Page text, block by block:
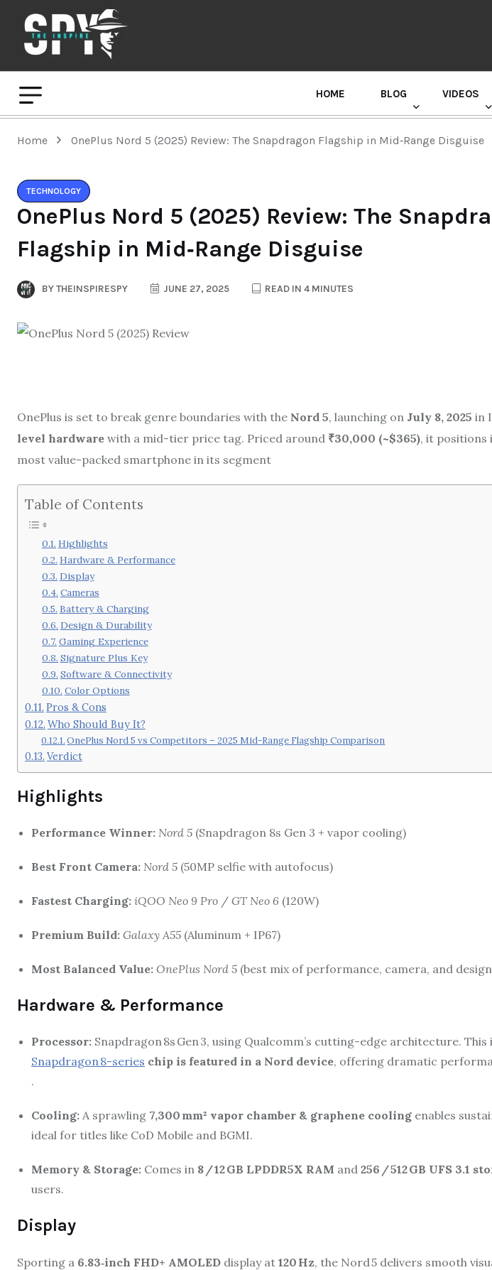
HOME BLOG VIDEOS
Home OnePlus Nord 5 (2025) Review: The Snapdragon Flagship in Mid‑Range Disguise
TECHNOLOGY
OnePlus Nord 5 (2025) Review: The
Flagship in Mid‑Range Disguise
BYTHEINSPIRESPY JUNE 27, 2025 READ IN 4 MINUTES
OnePlus is set to break genre boundaries with the Nord 5, launching on July 8, 2025 in
level hardware with a mid-tier price tag. Priced around ₹30,000 (~$365), it positions
most value-packed smartphone in its segment
Table of Contents
Highlights
Hardware & Performance
Display
Cameras
Battery & Charging
Design & Durability
Gaming Experience
Signature Plus Key
Software & Connectivity
Color Options
Pros & Cons
Who Should Buy It?
OnePlus Nord 5 vs Competitors – 2025 Mid-Range Flagship Comparison
Verdict
Highlights
Performance Winner: Nord 5 (Snapdragon 8s Gen 3 + vapor cooling)
Best Front Camera: Nord 5 (50MP selfie with autofocus)
Fastest Charging: iQOO Neo 9 Pro / GT Neo 6 (120W)
Premium Build: Galaxy A55 (Aluminum + IP67)
Most Balanced Value: OnePlus Nord 5 (best mix of performance, camera, and
Hardware & Performance
Processor: Snapdragon 8s Gen 3, using Qualcomm’s cutting-edge architecture. This
Snapdragon 8-series chip is featured in a Nord device, offering dramatic
.
Cooling: A sprawling 7,300 mm² vapor chamber & graphene cooling enables
ideal for titles like CoD Mobile and BGMI.
Memory & Storage: Comes in 8 / 12 GB LPDDR5X RAM and 256 / 512 GB UFS 3.1
users.
Display
Sporting a 6.83‑inch FHD+ AMOLED display at 120 Hz, the Nord 5 delivers smooth